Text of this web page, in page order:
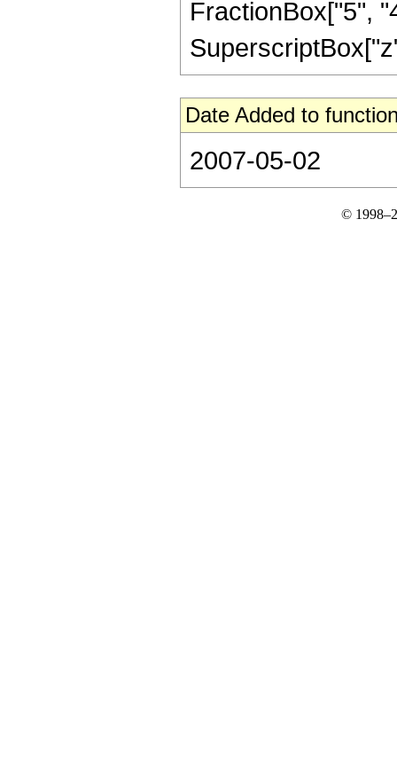
FractionBox["5",
Date Added to
2007-05-02